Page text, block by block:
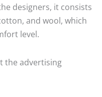
designers, it consists
and wool, which
level.
the advertising